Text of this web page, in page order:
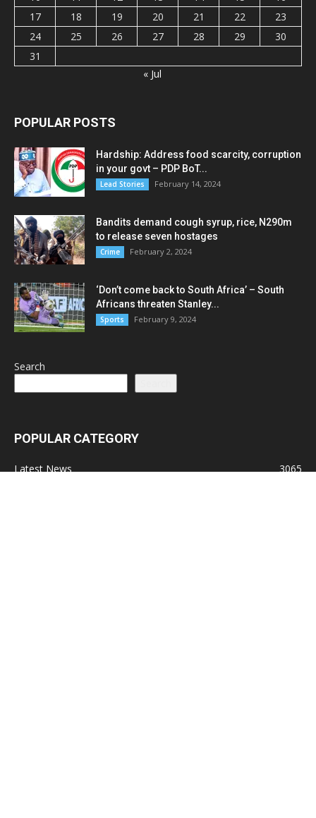
17
18 19 20 21 22
23
24
25 26 27 28 29
30
31
« Jul
POPULAR POSTS
Hardship: Address food scarcity, corruption
in your govt – PDP BoT...
Lead Stories February 14, 2024
Bandits demand cough syrup, rice, N290m
to release seven hostages
Crime February 2, 2024
‘Don’t come back to South Africa’ – South
Africans threaten Stanley...
Sports February 9, 2024
Search
POPULAR CATEGORY
Latest News
3065